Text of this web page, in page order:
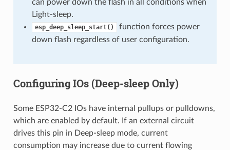
can power down the flash in all conditions when
Light-sleep.
esp_deep_sleep_start()
function forces power
down flash regardless of user configuration.
Configuring IOs (Deep-sleep Only)
Some ESP32-C2 IOs have internal pullups or pulldowns,
which are enabled by default. If an external circuit
drives this pin in Deep-sleep mode, current
consumption may increase due to current flowing